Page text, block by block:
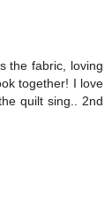
the fabric, loving
together! I love
quilt sing.. 2nd